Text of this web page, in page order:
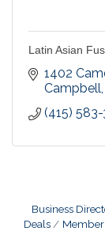
Latin Asian
1402
Campbell
(415) 583-
Business
Deals